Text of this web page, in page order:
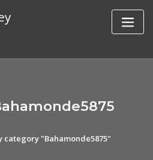
category "Bahamonde5875"